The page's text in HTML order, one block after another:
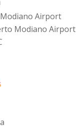
Airport
Modiano Airport